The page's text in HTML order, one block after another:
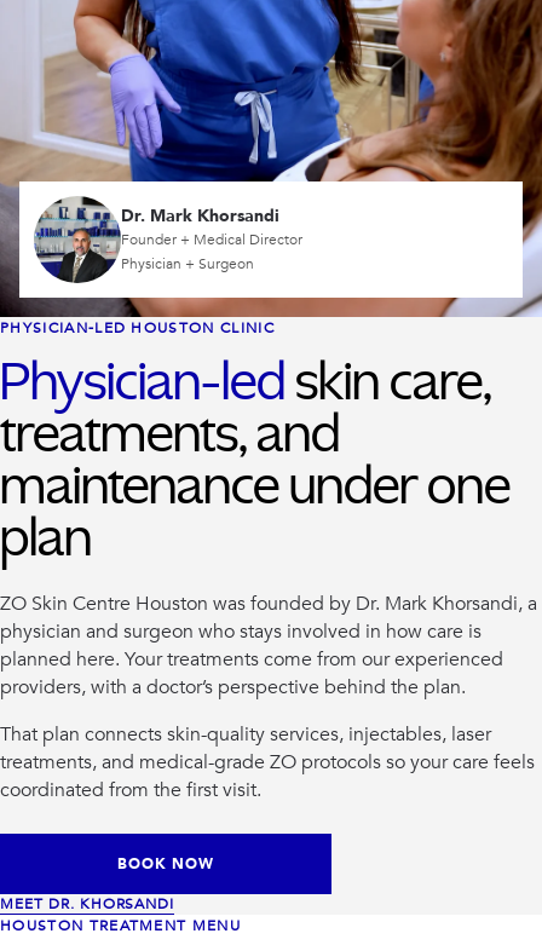
PHYSICIAN-LED HOUSTON CLINIC
Physician-ledskin care,
treatments, and
maintenance under one
plan
ZO Skin Centre Houston was founded by Dr. Mark Khorsandi, a
physician and surgeon who stays involved in how care is
planned here. Your treatments come from our experienced
providers, with a doctor’s perspective behind the plan.
That plan connects skin-quality services, injectables, laser
treatments, and medical-grade ZO protocols so your care feels
coordinated from the first visit.
BOOK NOW
MEET DR. KHORSANDI
Dr. Mark Khorsandi
Founder + Medical Director
Physician + Surgeon
HOUSTON TREATMENT MENU